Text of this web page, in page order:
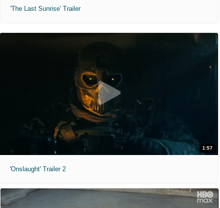
'The Last Sunrise' Trailer
1:57
'Onslaught' Trailer 2